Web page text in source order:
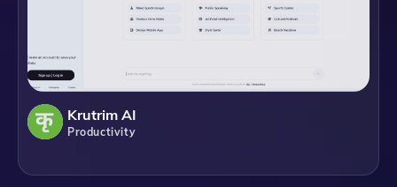
Krutrim AI
Productivity